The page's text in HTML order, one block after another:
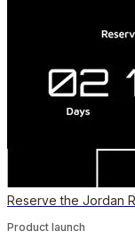
Reserve the Jordan
Product launch